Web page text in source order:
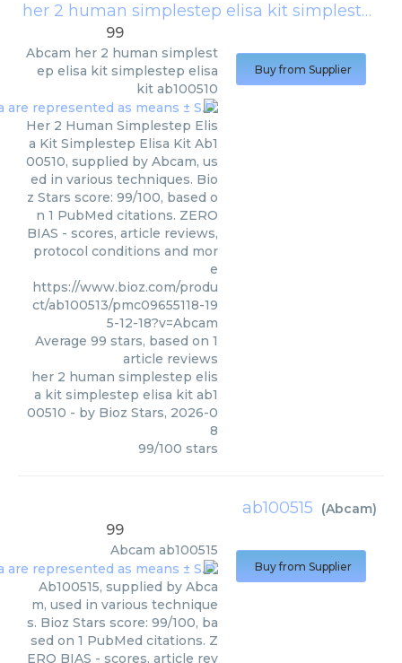
her 2 human simplestep elisa kit simplestep elisa kit ab100510
99
Abcam her 2 human simplest
ep elisa kit simplestep elisa
kit ab100510
Her 2 Human Simplestep Elis
a Kit Simplestep Elisa Kit Ab1
00510, supplied by Abcam, us
ed in various techniques. Bio
z Stars score: 99/100, based o
n 1 PubMed citations. ZERO
BIAS - scores, article reviews,
protocol conditions and mor
e
https://www.bioz.com/produ
ct/ab100513/pmc09655118-19
5-12-18?v=Abcam
Average 99 stars, based on 1
article reviews
her 2 human simplestep elis
a kit simplestep elisa kit ab1
00510 - by Bioz Stars, 2026-0
8
99/100 stars
Buy from Supplier
ab100515 (Abcam)
99
Abcam ab100515
Ab100515, supplied by Abca
m, used in various technique
s. Bioz Stars score: 99/100, ba
sed on 1 PubMed citations. Z
ERO BIAS - scores, article rev
Buy from Supplier